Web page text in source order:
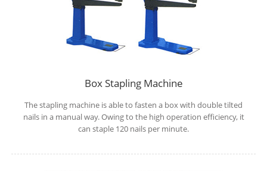
Box Stapling Machine
The stapling machine is able to fasten a box with double tilted
nails in a manual way. Owing to the high operation efficiency, it
can staple 120 nails per minute.